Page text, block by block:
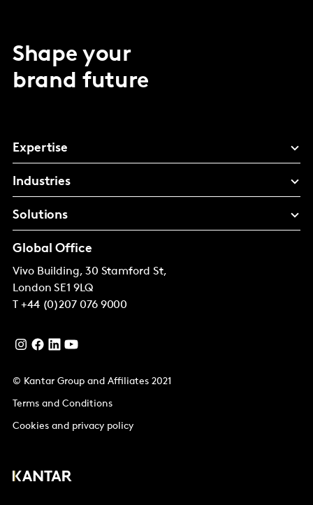
Shape your
brand future
Expertise
Industries
Solutions
Global Office
Vivo Building, 30 Stamford St,
London SE1 9LQ
+44 (0)207 076 9000
© Kantar Group and Affiliates 2021
Terms and Conditions
Cookies and privacy policy